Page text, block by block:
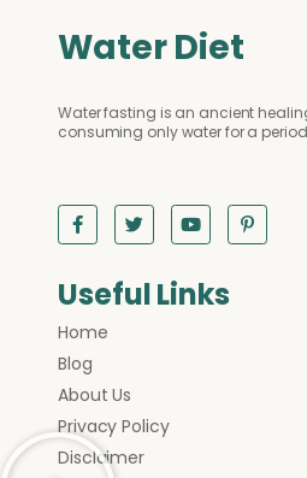
Water Diet
Water fasting is an ancient
consuming only water for a
Useful Links
Home
Blog
About Us
Privacy Policy
Disclaimer